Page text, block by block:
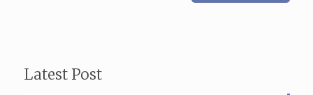
Latest Post